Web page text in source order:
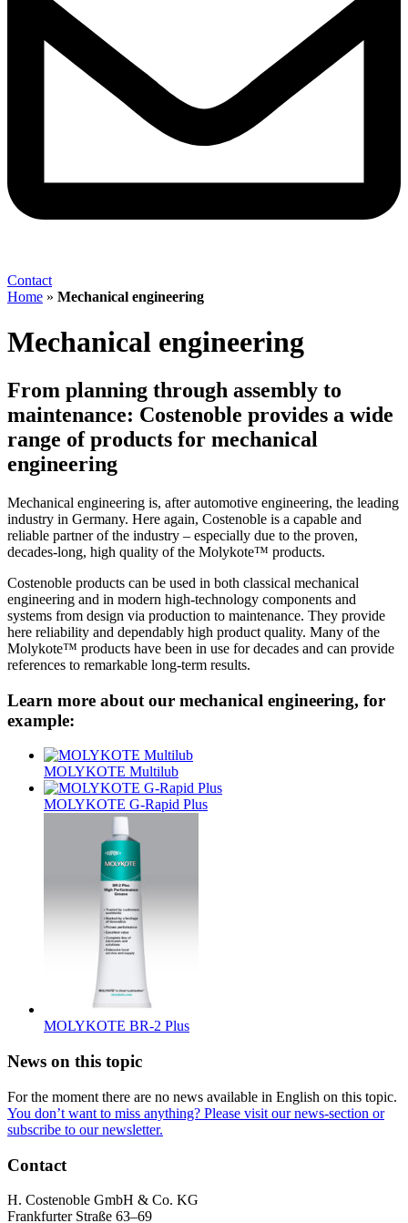
Contact
Home » Mechanical engineering
Mechanical engineering
From planning through assembly to
maintenance: Costenoble provides a wide
range of products for mechanical
engineering
Mechanical engineering is, after automotive engineering, the leading
industry in Germany. Here again, Costenoble is a capable and
reliable partner of the industry – especially due to the proven,
decades-long, high quality of the Molykote™ products.
Costenoble products can be used in both classical mechanical
engineering and in modern high-technology components and
systems from design via production to maintenance. They provide
here reliability and dependably high product quality. Many of the
Molykote™ products have been in use for decades and can provide
references to remarkable long-term results.
Learn more about our mechanical engineering, for
example:
MOLYKOTE Multilub
MOLYKOTE G-Rapid Plus
MOLYKOTE BR-2 Plus
News on this topic
For the moment there are no news available in English on this topic.
You don’t want to miss anything? Please visit our news-section or
subscribe to our newsletter.
Contact
H. Costenoble GmbH & Co. KG
Frankfurter Straße 63–69